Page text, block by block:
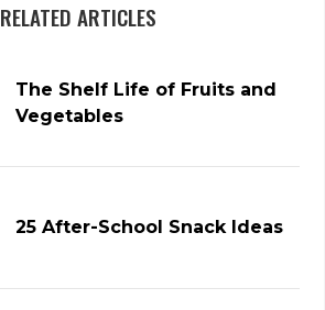
RELATED ARTICLES
The Shelf Life of Fruits and
Vegetables
25 After-School Snack Ideas